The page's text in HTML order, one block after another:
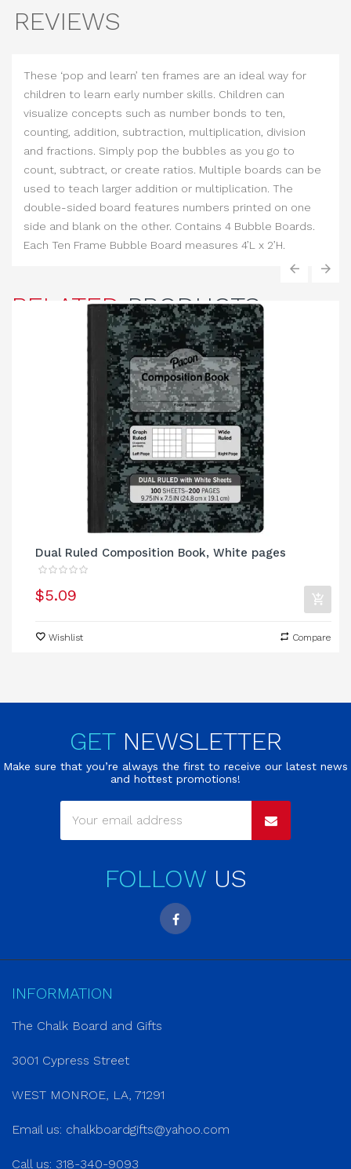
REVIEWS
These ‘pop and learn’ ten frames are an ideal way for
children to learn early number skills. Children can
visualize concepts such as number bonds to ten,
counting, addition, subtraction, multiplication, division
and fractions. Simply pop the bubbles as you go to
count, subtract, or create ratios. Multiple boards can be
used to teach larger addition or multiplication. The
double-sided board features numbers printed on one
side and blank on the other. Contains 4 Bubble Boards.
Each Ten Frame Bubble Board measures 4’L x 2’H.
RELATEDPRODUCTS
Dual Ruled Composition Book, White pages
$5.09
Wishlist Compare
GET NEWSLETTER
Make sure that you’re always the first to receive our latest news
and hottest promotions!
FOLLOW US
INFORMATION
The Chalk Board and Gifts
3001 Cypress Street
WEST MONROE, LA, 71291
Email us: chalkboardgifts@yahoo.com
Call us: 318-340-9093